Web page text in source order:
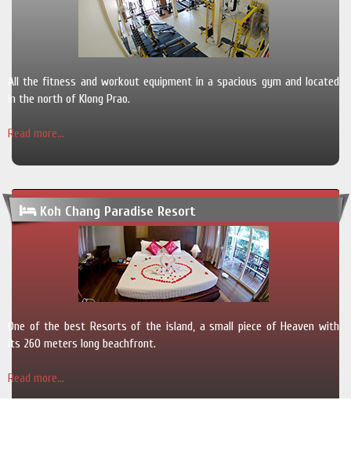
All the fitness and workout equipment in a spacious gym and located
in the north of Klong Prao.
Read more...
Koh Chang Paradise Resort
One of the best Resorts of the island, a small piece of Heaven with
its 260 meters long beachfront.
Read more...